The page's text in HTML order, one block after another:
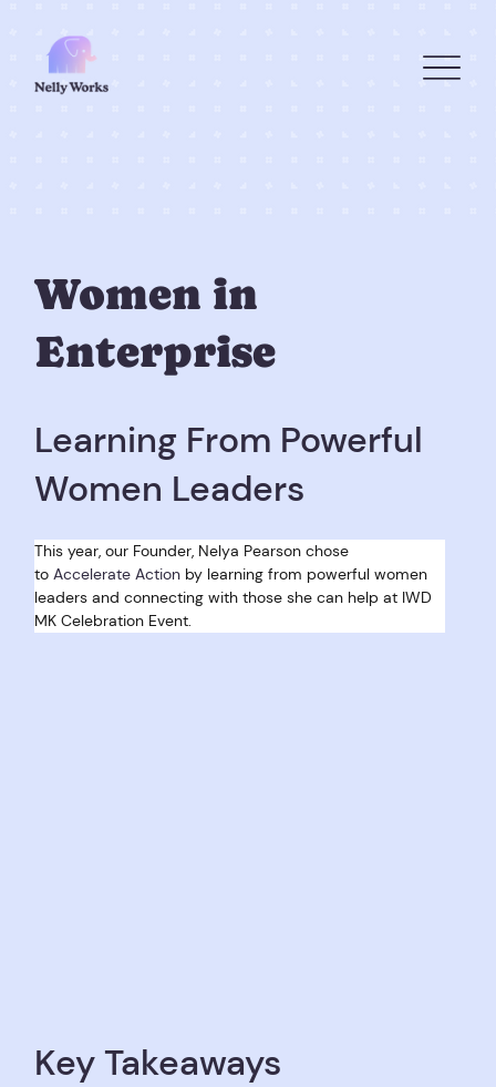
Women in
Enterprise
Learning From Powerful
Women Leaders
This year, our Founder, Nelya Pearson chose
to Accelerate Action by learning from powerful women
leaders and connecting with those she can help at IWD
MK Celebration Event.
Key Takeaways